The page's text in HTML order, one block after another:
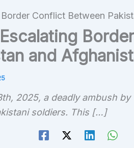
Conflict Between
and
2025, a deadly ambush
soldiers. This […]